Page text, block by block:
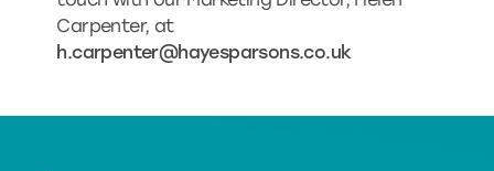
Carpenter, at
h.carpenter@hayesparsons.co.uk